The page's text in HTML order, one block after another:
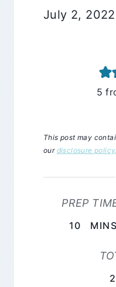
July 2, 2022
5
This post may
our disclosure policy.
PREP
10 MINS